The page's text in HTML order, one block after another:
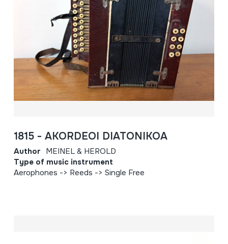
1815 - AKORDEOI DIATONIKOA
Author MEINEL & HEROLD
Type of music instrument
Aerophones -> Reeds -> Single Free